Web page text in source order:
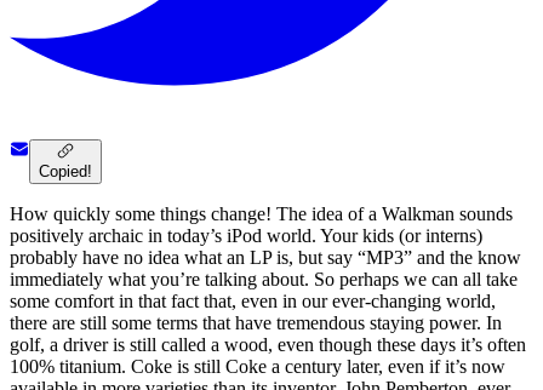
Copied!
How quickly some things change! The idea of a Walkman sounds
positively archaic in today’s iPod world. Your kids (or interns)
probably have no idea what an LP is, but say “MP3” and the know
immediately what you’re talking about. So perhaps we can all take
some comfort in that fact that, even in our ever-changing world,
there are still some terms that have tremendous staying power. In
golf, a driver is still called a wood, even though these days it’s often
100% titanium. Coke is still Coke a century later, even if it’s now